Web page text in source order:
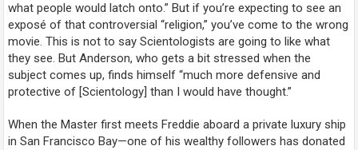
what people would latch onto.” But if you’re expecting to see an
exposé of that controversial “religion,” you’ve come to the wrong
movie. This is not to say Scientologists are going to like what
they see. But Anderson, who gets a bit stressed when the
subject comes up, finds himself “much more defensive and
protective of [Scientology] than I would have thought.”
When the Master first meets Freddie aboard a private luxury ship
in San Francisco Bay—one of his wealthy followers has donated